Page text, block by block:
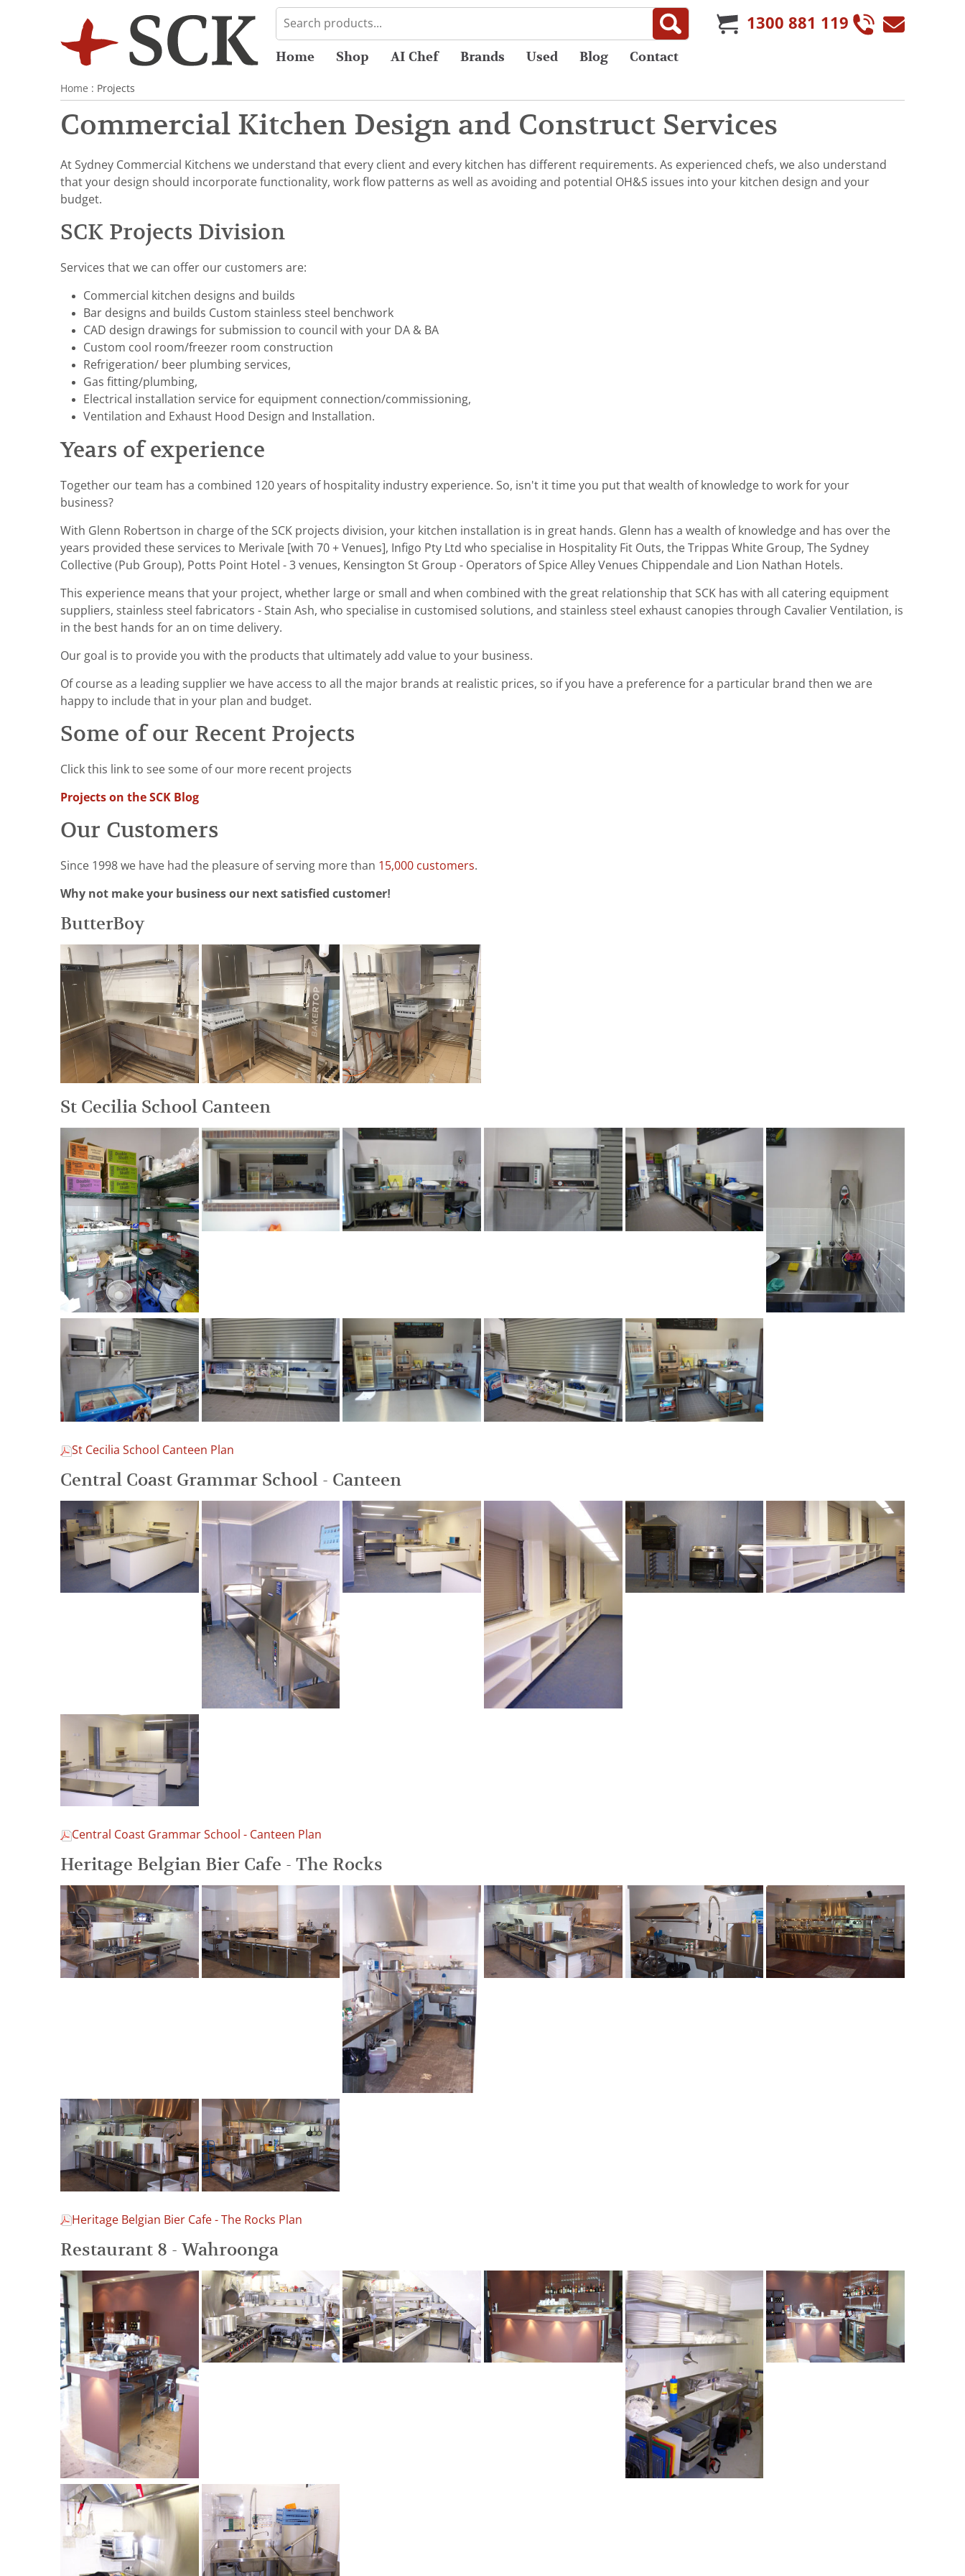
1300 881 119
Home Shop AI Chef Brands Used Blog Contact
Home : Projects
Commercial Kitchen Design and Construct Services
At Sydney Commercial Kitchens we understand that every client and every kitchen has different requirements. As experienced chefs, we also understand
that your design should incorporate functionality, work flow patterns as well as avoiding and potential OH&S issues into your kitchen design and your
budget.
SCK Projects Division
Services that we can offer our customers are:
Commercial kitchen designs and builds
Bar designs and builds Custom stainless steel benchwork
CAD design drawings for submission to council with your DA & BA
Custom cool room/freezer room construction
Refrigeration/ beer plumbing services,
Gas fitting/plumbing,
Electrical installation service for equipment connection/commissioning,
Ventilation and Exhaust Hood Design and Installation.
Years of experience
Together our team has a combined 120 years of hospitality industry experience. So, isn't it time you put that wealth of knowledge to work for your
business?
With Glenn Robertson in charge of the SCK projects division, your kitchen installation is in great hands. Glenn has a wealth of knowledge and has over the
years provided these services to Merivale [with 70 + Venues], Infigo Pty Ltd who specialise in Hospitality Fit Outs, the Trippas White Group, The Sydney
Collective (Pub Group), Potts Point Hotel - 3 venues, Kensington St Group - Operators of Spice Alley Venues Chippendale and Lion Nathan Hotels.
This experience means that your project, whether large or small and when combined with the great relationship that SCK has with all catering equipment
suppliers, stainless steel fabricators - Stain Ash, who specialise in customised solutions, and stainless steel exhaust canopies through Cavalier Ventilation, is
in the best hands for an on time delivery.
Our goal is to provide you with the products that ultimately add value to your business.
Of course as a leading supplier we have access to all the major brands at realistic prices, so if you have a preference for a particular brand then we are
happy to include that in your plan and budget.
Some of our Recent Projects
Click this link to see some of our more recent projects
Projects on the SCK Blog
Our Customers
Since 1998 we have had the pleasure of serving more than 15,000 customers.
Why not make your business our next satisfied customer!
ButterBoy
St Cecilia School Canteen
St Cecilia School Canteen Plan
Central Coast Grammar School - Canteen
Central Coast Grammar School - Canteen Plan
Heritage Belgian Bier Cafe - The Rocks
Heritage Belgian Bier Cafe - The Rocks Plan
Restaurant 8 - Wahroonga